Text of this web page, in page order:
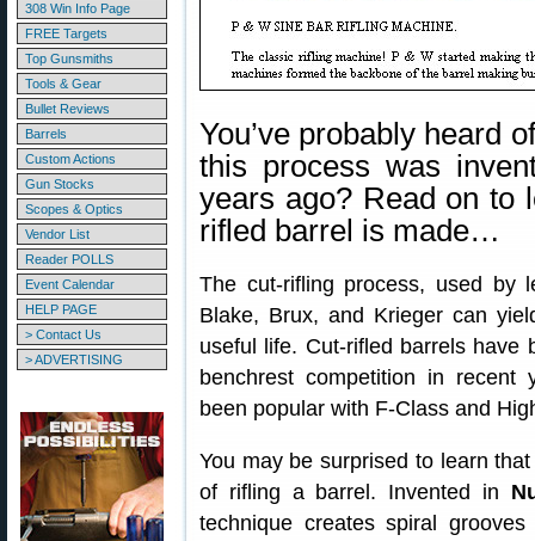
308 Win Info Page
FREE Targets
Top Gunsmiths
Tools & Gear
Bullet Reviews
Barrels
Custom Actions
Gun Stocks
Scopes & Optics
Vendor List
Reader POLLS
Event Calendar
HELP PAGE
> Contact Us
> ADVERTISING
You’ve probably heard
this process was
years ago? Read on to
rifled barrel is made…
The cut-rifling process, used by
Blake, Brux, and Krieger can
useful life. Cut-rifled barrels have
benchrest competition in recent
been popular with F-Class and
You may be surprised to learn
of rifling a barrel. Invented in
technique creates spiral